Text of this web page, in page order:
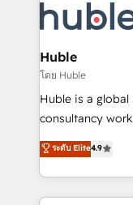
new HubSpot
CRM Migrations
skills,
attract the right
without outside
Set up, audit,
Get your sales
pipeline and
growth • Create
buyers • Use AI to scale
Huble
โดย Huble
Huble is a
consultancy
businesses. We go beyond implementation, shaping
the strategy,
HubSpot into a
HubSpot's
ระดับ Elite4.9